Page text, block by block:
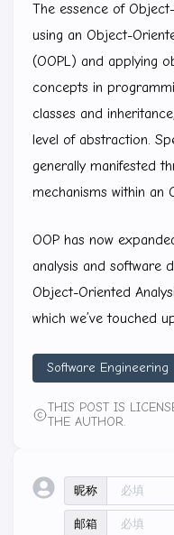
The essence of
using an Object-
(OOPL) and applying
concepts in
classes and
level of abstraction.
generally manifested
mechanisms within an
OOP has now
analysis and software
Object-Oriented
which we’ve touched
Software Engineering
THIS POST IS
THE AUTHOR.
昵称
邮箱